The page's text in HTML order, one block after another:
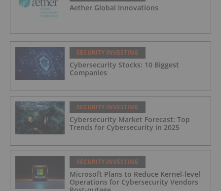
Aether Global Innovations
SECURITY INVESTING
Cybersecurity Stocks: 10 Biggest
Companies
SECURITY INVESTING
Cybersecurity Market Forecast: Top
Trends for Cybersecurity in 2025
SECURITY INVESTING
Microsoft Plans to Reduce Kernel-level
Operations for Cybersecurity Vendors